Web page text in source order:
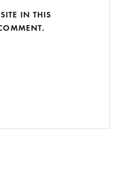
IN THIS